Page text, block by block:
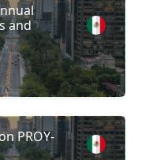
and
PROY-